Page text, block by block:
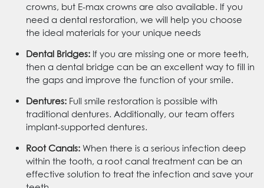
crowns, but E-max crowns are also available. If you
need a dental restoration, we will help you choose
the ideal materials for your unique needs
Dental Bridges: If you are missing one or more teeth,
then a dental bridge can be an excellent way to fill in
the gaps and improve the function of your smile.
Dentures: Full smile restoration is possible with
traditional dentures. Additionally, our team offers
implant-supported dentures.
Root Canals: When there is a serious infection deep
within the tooth, a root canal treatment can be an
effective solution to treat the infection and save your